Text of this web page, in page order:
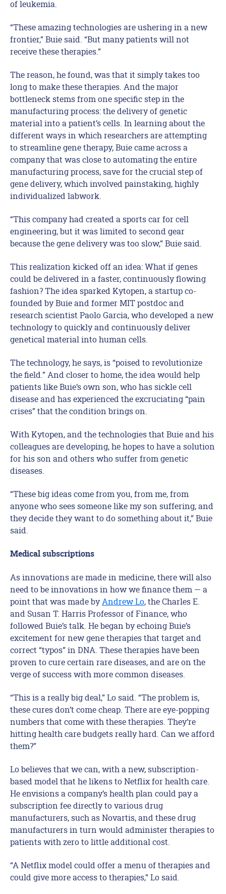
of leukemia.
“These amazing technologies are ushering in a new
frontier,” Buie said. “But many patients will not
receive these therapies.”
The reason, he found, was that it simply takes too
long to make these therapies. And the major
bottleneck stems from one specific step in the
manufacturing process: the delivery of genetic
material into a patient’s cells. In learning about the
different ways in which researchers are attempting
to streamline gene therapy, Buie came across a
company that was close to automating the entire
manufacturing process, save for the crucial step of
gene delivery, which involved painstaking, highly
individualized labwork.
“This company had created a sports car for cell
engineering, but it was limited to second gear
because the gene delivery was too slow,” Buie said.
This realization kicked off an idea: What if genes
could be delivered in a faster, continuously flowing
fashion? The idea sparked Kytopen, a startup co-
founded by Buie and former MIT postdoc and
research scientist Paolo Garcia, who developed a new
technology to quickly and continuously deliver
genetical material into human cells.
The technology, he says, is “poised to revolutionize
the field.” And closer to home, the idea would help
patients like Buie’s own son, who has sickle cell
disease and has experienced the excruciating “pain
crises” that the condition brings on.
With Kytopen, and the technologies that Buie and his
colleagues are developing, he hopes to have a solution
for his son and others who suffer from genetic
diseases.
“These big ideas come from you, from me, from
anyone who sees someone like my son suffering, and
they decide they want to do something about it,” Buie
said.
Medical subscriptions
As innovations are made in medicine, there will also
need to be innovations in how we finance them — a
point that was made byAndrew Lo, the Charles E.
and Susan T. Harris Professor of Finance, who
followed Buie’s talk. He began by echoing Buie’s
excitement for new gene therapies that target and
correct “typos” in DNA. These therapies have been
proven to cure certain rare diseases, and are on the
verge of success with more common diseases.
“This is a really big deal,” Lo said. “The problem is,
these cures don’t come cheap. There are eye-popping
numbers that come with these therapies. They’re
hitting health care budgets really hard. Can we afford
them?”
Lo believes that we can, with a new, subscription-
based model that he likens to Netflix for health care.
He envisions a company’s health plan could pay a
subscription fee directly to various drug
manufacturers, such as Novartis, and these drug
manufacturers in turn would administer therapies to
patients with zero to little additional cost.
“A Netflix model could offer a menu of therapies and
could give more access to therapies,” Lo said.